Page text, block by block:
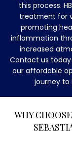
this process.
treatment for
promoting
inflammation
increased
Contact us
our affordable
journey to
​WHY